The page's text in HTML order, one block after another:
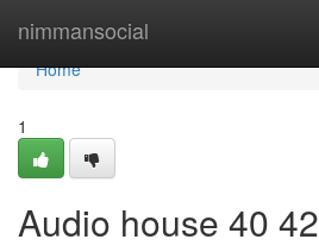
nimmansocial
Home
Home
1
Audio house​ 40 42